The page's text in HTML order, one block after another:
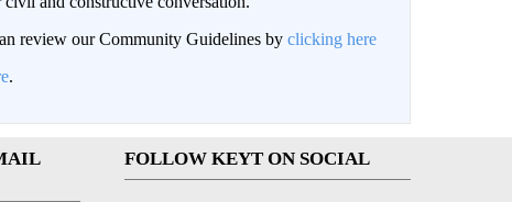
review our Community Guidelines by clicking here
.
FOLLOW KEYT ON SOCIAL